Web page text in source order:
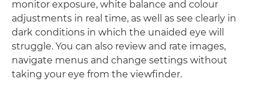
monitor exposure, white balance and colour
adjustments in real time, as well as see clearly in
dark conditions in which the unaided eye will
struggle. You can also review and rate images,
navigate menus and change settings without
taking your eye from the viewfinder.